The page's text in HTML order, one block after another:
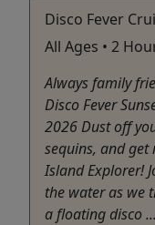
Disco Fever
All Ages • 2
Always family
Disco Fever
2026 Dust off
sequins, and
Island Explorer!
the water as we
a floating disco ...